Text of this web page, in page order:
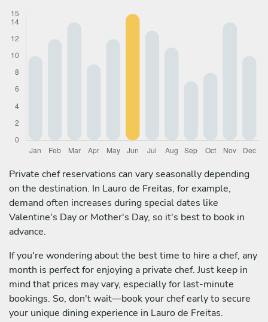
Private chef reservations can vary seasonally depending
on the destination. In Lauro de Freitas, for example,
demand often increases during special dates like
Valentine's Day or Mother's Day, so it's best to book in
advance.
If you're wondering about the best time to hire a chef, any
month is perfect for enjoying a private chef. Just keep in
mind that prices may vary, especially for last-minute
bookings. So, don't wait—book your chef early to secure
your unique dining experience in Lauro de Freitas.